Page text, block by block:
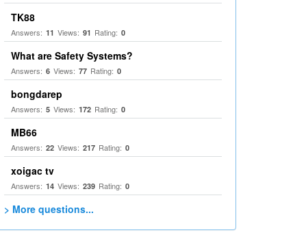
TK88
Answers: 11 Views: 91 Rating: 0
What are Safety Systems?
Answers: 6 Views: 77 Rating: 0
bongdarep
Answers: 5 Views: 172 Rating: 0
MB66
Answers: 22 Views: 217 Rating: 0
xoigac tv
Answers: 14 Views: 239 Rating: 0
> More questions...